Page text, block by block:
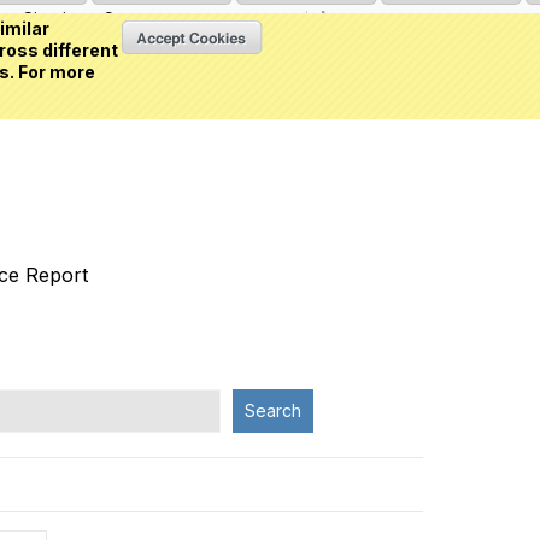
different
For more
Sign inorCreate an account
Report
Search